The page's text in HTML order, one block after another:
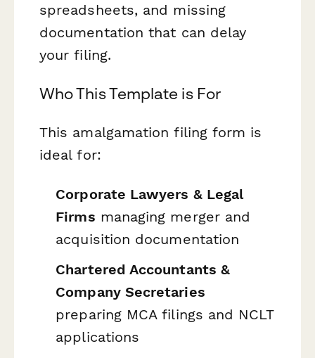
spreadsheets, and missing
documentation that can delay
your filing.
Who This Template is For
This amalgamation filing form is
ideal for:
Corporate Lawyers & Legal
Firms managing merger and
acquisition documentation
Chartered Accountants &
Company Secretaries
preparing MCA filings and NCLT
applications